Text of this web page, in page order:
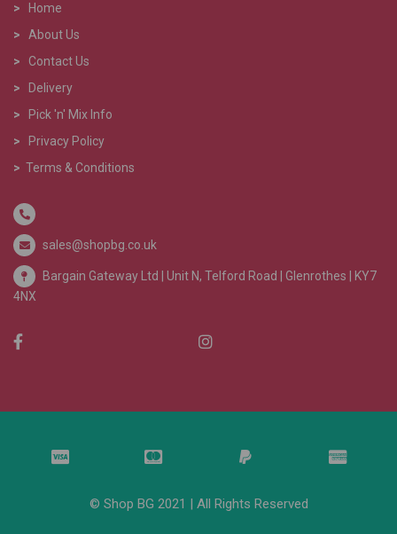
>
Home
>
About Us
> Contact Us
>
Delivery
>
Pick 'n' Mix Info
>
Privacy Policy
> Terms & Conditions
sales@shopbg.co.uk
Bargain Gateway Ltd | Unit N, Telford Road | Glenrothes | KY7
4NX
© Shop BG 2021 | All Rights Reserved